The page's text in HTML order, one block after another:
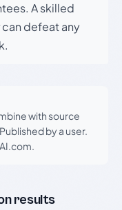
A skilled
defeat any
with source
Published by a user.
results